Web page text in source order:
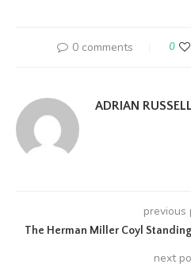
0 comments 0
ADRIAN RUSSELL
previous
The Herman Miller Coyl
next